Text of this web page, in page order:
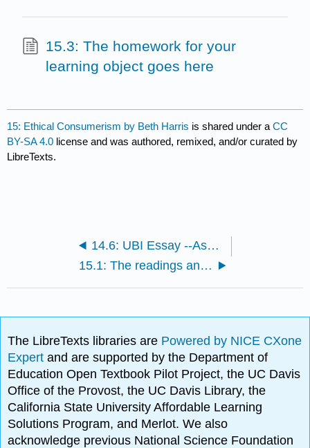
15.3: The homework for your
learning object goes here
15: Ethical Consumerism by Beth Harris is shared under aCC
BY-SA 4.0 license and was authored, remixed, and/or curated by
LibreTexts.
14.6: UBI Essay --Assignment
15.1: The readings and videos for the learning object go here
The LibreTexts libraries are Powered by NICE CXone
Expertand are supported by the Department of
Education Open Textbook Pilot Project, the UC Davis
Office of the Provost, the UC Davis Library, the
California State University Affordable Learning
Solutions Program, and Merlot. We also
acknowledge previous National Science Foundation